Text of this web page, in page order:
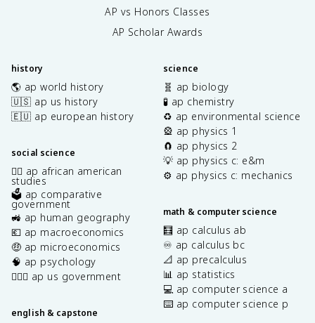
AP vs Honors Classes
AP Scholar Awards
history
🌎 ap world history
🇺🇸 ap us history
🇪🇺 ap european history
social science
✊🏿 ap african american
studies
🗳️ ap comparative
government
🚜 ap human geography
💶 ap macroeconomics
🤑 ap microeconomics
🧠 ap psychology
👩🏾‍⚖️ ap us government
english & capstone
science
🧬 ap biology
🧪 ap chemistry
♻️ ap environmental science
🎡 ap physics 1
🧲 ap physics 2
💡 ap physics c: e&m
⚙️ ap physics c: mechanics
math & computer science
🧮 ap calculus ab
♾️ ap calculus bc
📐 ap precalculus
📊 ap statistics
💻 ap computer science a
⌨️ ap computer science p